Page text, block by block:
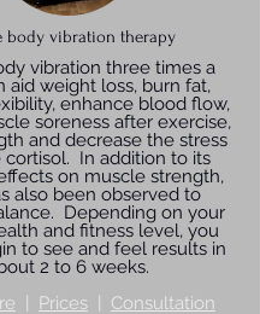
body vibration therapy
vibration three times a
aid weight loss, burn fat,
enhance blood flow,
soreness after exercise,
and decrease the stress
cortisol. In addition to its
on muscle strength,
also been observed to
Depending on your
and fitness level, you
to see and feel results in
2 to 6 weeks.
Prices Consultation